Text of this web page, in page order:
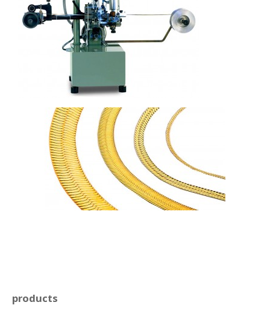
products